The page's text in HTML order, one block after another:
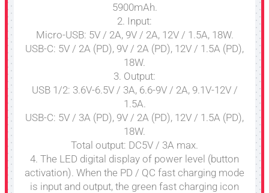
5900mAh.
2. Input:
Micro-USB: 5V / 2A, 9V / 2A, 12V / 1.5A, 18W.
USB-C: 5V / 2A (PD), 9V / 2A (PD), 12V / 1.5A (PD),
18W.
3. Output:
USB 1/2: 3.6V-6.5V / 3A, 6.6-9V / 2A, 9.1V-12V /
1.5A.
USB-C: 5V / 3A (PD), 9V / 2A (PD), 12V / 1.5A (PD),
18W.
Total output: DC5V / 3A max.
4. The LED digital display of power level (button
activation). When the PD / QC fast charging mode
is input and output, the green fast charging icon